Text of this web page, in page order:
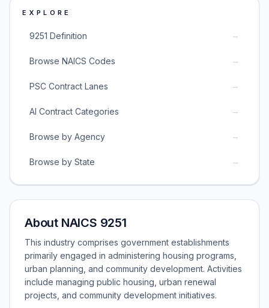
EXPLORE
9251 Definition →
Browse NAICS Codes →
PSC Contract Lanes →
AI Contract Categories →
Browse by Agency →
Browse by State →
About NAICS 9251
This industry comprises government establishments
primarily engaged in administering housing programs,
urban planning, and community development. Activities
include managing public housing, urban renewal
projects, and community development initiatives.